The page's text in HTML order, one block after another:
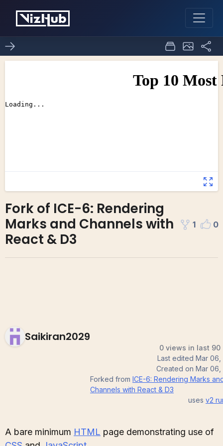
Fork of ICE-6: Rendering
Marks and Channels with
React & D3
1 0
Saikiran2029
0 views in last 90
Last edited Mar 06,
Created on Mar 06,
Forked from ICE-6: Rendering Marks
Channels with React & D3
uses v2
A bare minimum HTML page demonstrating use of